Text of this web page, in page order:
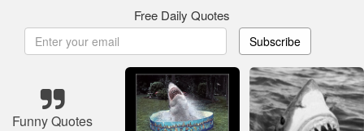
Free Daily Quotes
Subscribe
Funny Quotes